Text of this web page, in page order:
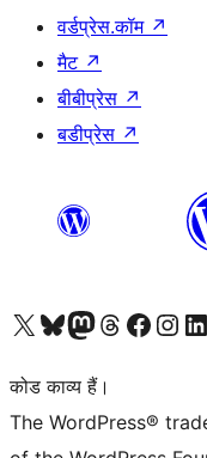
वर्डप्रेस.कॉम ↗
मैट ↗
बीबीप्रेस ↗
बडीप्रेस ↗
Visit our X (formerly Twitter) account
हमारे बलुस्की खाते पर जाएँVisit our Mastodon account
हमारे थ्रेड्स अकाउंट पर जाएंहमारे फेसबुक पेज पर जाएँहमारे इंस्टाग्राम अकाउंट पर जाएंहमारे
कोड काव्य हैं।
The WordPress®